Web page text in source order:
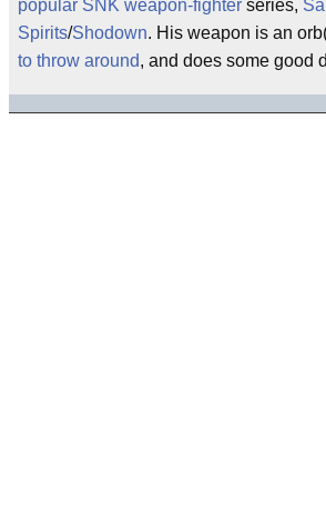
popular SNK weapon-fighter series,
Spirits/Shodown. His weapon is an
to throw around, and does some good